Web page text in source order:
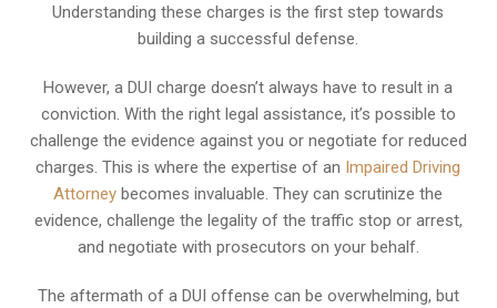
Understanding these charges is the first step towards
building a successful defense.
However, a DUI charge doesn’t always have to result in a
conviction. With the right legal assistance, it’s possible to
challenge the evidence against you or negotiate for reduced
charges. This is where the expertise of an Impaired Driving
Attorney becomes invaluable. They can scrutinize the
evidence, challenge the legality of the traffic stop or arrest,
and negotiate with prosecutors on your behalf.
The aftermath of a DUI offense can be overwhelming, but